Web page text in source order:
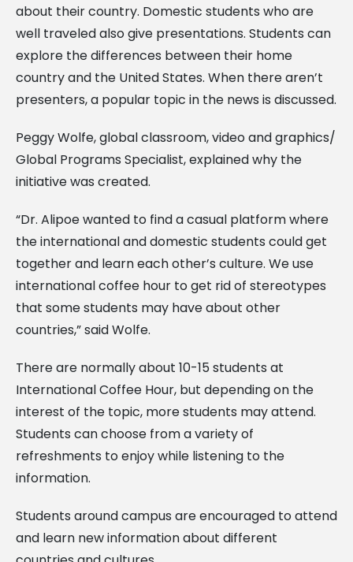
about their country. Domestic students who are
well traveled also give presentations. Students can
explore the differences between their home
country and the United States. When there aren’t
presenters, a popular topic in the news is discussed.
Peggy Wolfe, global classroom, video and graphics/
Global Programs Specialist, explained why the
initiative was created.
“Dr. Alipoe wanted to find a casual platform where
the international and domestic students could get
together and learn each other’s culture. We use
international coffee hour to get rid of stereotypes
that some students may have about other
countries,” said Wolfe.
There are normally about 10-15 students at
International Coffee Hour, but depending on the
interest of the topic, more students may attend.
Students can choose from a variety of
refreshments to enjoy while listening to the
information.
Students around campus are encouraged to attend
and learn new information about different